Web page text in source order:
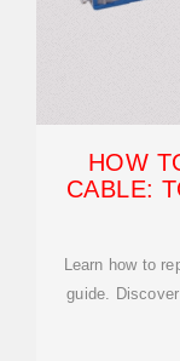
HOW
CABLE:
Learn how to
guide.